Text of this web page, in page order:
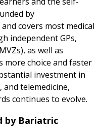
by
covers most medical
independent GPs,
as well as
more choice and faster
investment in
telemedicine,
continues to evolve.
by Bariatric